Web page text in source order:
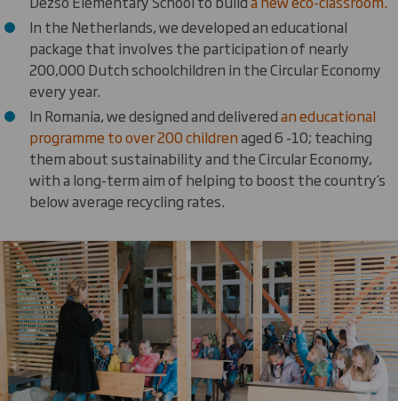
In the Netherlands, we developed an educational
package that involves the participation of nearly
200,000 Dutch schoolchildren in the Circular Economy
every year.
In Romania, we designed and deliveredan educational
programme to over 200 childrenaged 6 -10; teaching
them about sustainability and the Circular Economy,
with a long-term aim of helping to boost the country’s
below average recycling rates.